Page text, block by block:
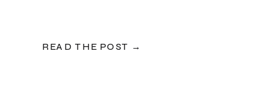
READ THE POST →